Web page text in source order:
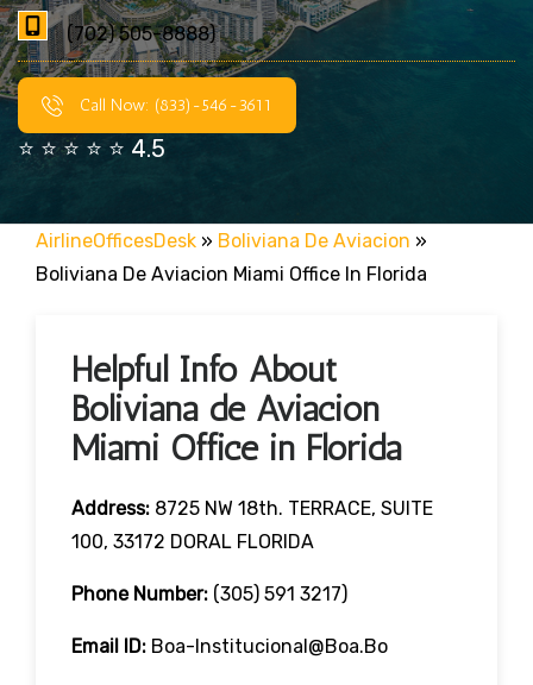
(702) 505-8888)
Call Now: (833)-546-3611
⭐ ⭐ ⭐ ⭐ ⭐ 4.5
AirlineOfficesDesk » Boliviana De Aviacion »
Boliviana De Aviacion Miami Office In Florida
Helpful Info About
Boliviana de Aviacion
Miami Office in Florida
Address: 8725 NW 18th. TERRACE, SUITE
100, 33172 DORAL FLORIDA
Phone Number: (305) 591 3217)
Email ID: Boa-Institucional@boa.bo